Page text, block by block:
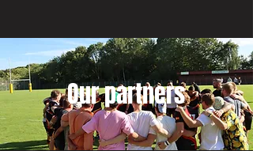
Our partners